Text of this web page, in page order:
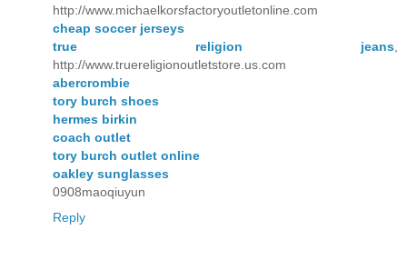
http://www.michaelkorsfactoryoutletonline.com
cheap soccer jerseys
true religion jeans
http://www.truereligionoutletstore.us.com
abercrombie
tory burch shoes
hermes birkin
coach outlet
tory burch outlet online
oakley sunglasses
0908maoqiuyun
Reply